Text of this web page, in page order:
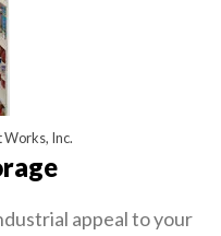
Works, Inc.
appeal to your